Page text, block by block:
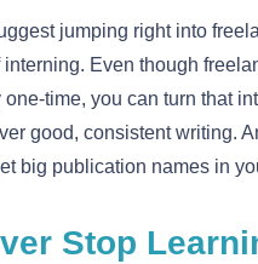
jumping right into
interning. Even though
one-time, you can turn that
good, consistent writing.
big publication names in
Stop